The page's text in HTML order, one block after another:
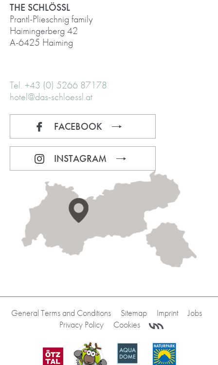
THE SCHLÖSSL
Prantl-Plieschnig family
Haimingerberg 42
A-6425 Haiming
Tel. +43 (0) 5266 87178
hotel@das-schloessl.at
FACEBOOK
INSTAGRAM
General Terms and Conditions Sitemap Imprint
Jobs
Privacy Policy
Cookies